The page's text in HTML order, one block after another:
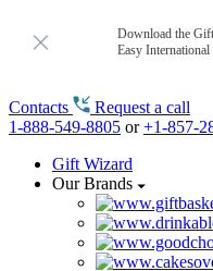
Download the
Easy
Contacts
Request a call
1-888-549-8805 or+1-857-
Gift Wizard
Our Brands